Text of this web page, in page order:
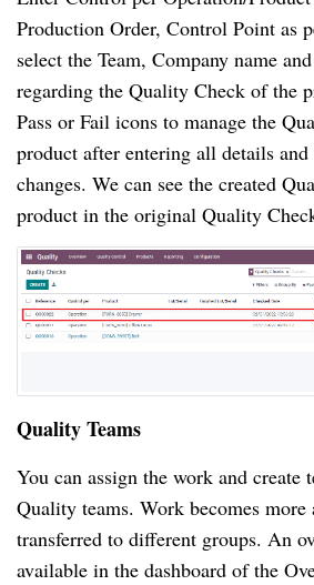
Production Order, Control Point as
select the Team, Company name
regarding the Quality Check of the
Pass or Fail icons to manage the
product after entering all details and
changes. We can see the created
product in the original Quality
Quality Teams
You can assign the work and create
Quality teams. Work becomes more
transferred to different groups. An
available in the dashboard of the